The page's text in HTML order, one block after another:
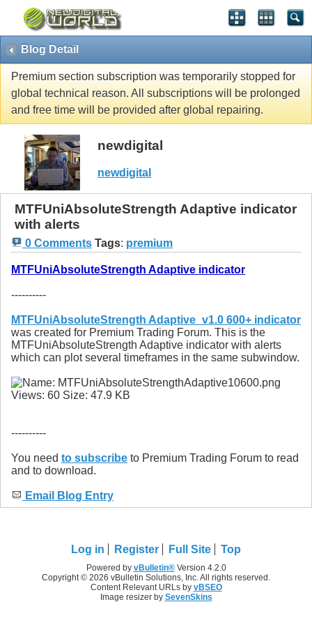
Blog Detail
Premium section subscription was temporarily stopped for
global technical reason. All subscriptions will be prolonged
and free time will be provided after global repairing.
newdigital
newdigital
MTFUniAbsoluteStrength Adaptive indicator
with alerts
0 Comments Tags: premium
MTFUniAbsoluteStrength Adaptive indicator
----------
MTFUniAbsoluteStrength Adaptive_v1.0 600+ indicator
was created for Premium Trading Forum. This is the
MTFUniAbsoluteStrength Adaptive indicator with alerts
which can plot several timeframes in the same subwindow.
----------
You need to subscribe to Premium Trading Forum to read
and to download.
Email Blog Entry
Log in Register Full Site Top
Powered by vBulletin®Version 4.2.0
Copyright © 2026 vBulletin Solutions, Inc. All rights reserved.
Content Relevant URLs by vBSEO
Image resizer by SevenSkins